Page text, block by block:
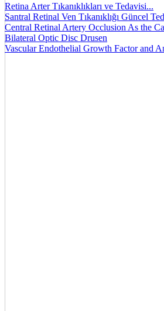
Retina Arter Tıkanıklıkları ve Tedavisi...
Santral Retinal Ven Tıkanıklığı Güncel
Bilateral Optic Disc Drusen
Vascular Endothelial Growth Factor and